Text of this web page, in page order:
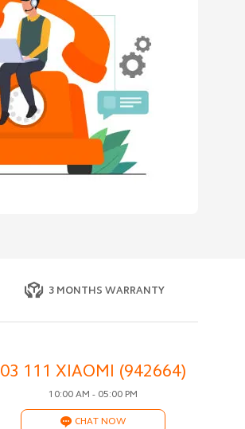
3 MONTHS WARRANTY
03 111 XIAOMI (942664)
10:00 AM - 05:00 PM
CHAT NOW